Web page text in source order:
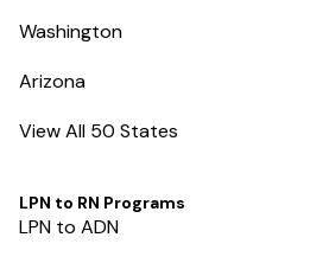
Washington
Arizona
View All 50 States
LPN to RN Programs
LPN to ADN